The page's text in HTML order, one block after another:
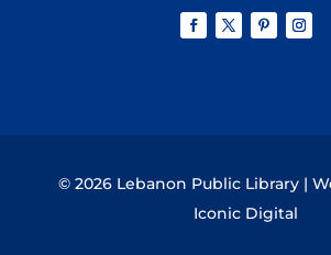
© 2026 Lebanon Public Library |
Iconic Digital